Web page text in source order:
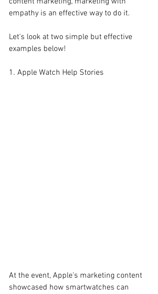
empathy is an effective way to do it.
Let's look at two simple but effective
examples below!
1. Apple Watch Help Stories
At the event, Apple's marketing content
showcased how smartwatches can